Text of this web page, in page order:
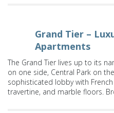
Grand Tier –
Apartments
The Grand Tier lives up to its
on one side, Central Park on
sophisticated lobby with
travertine, and marble floors.